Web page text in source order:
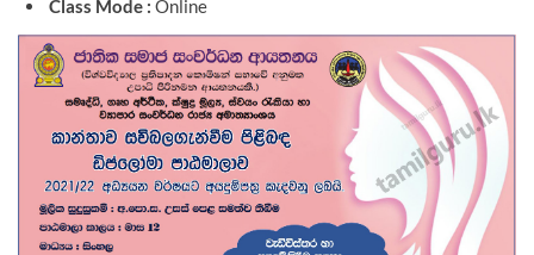
Class Mode : Online